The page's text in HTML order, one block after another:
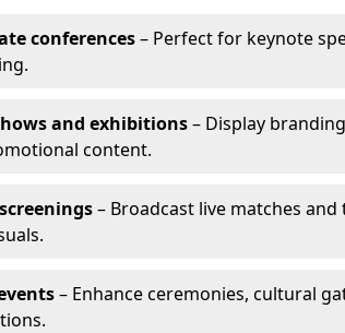
conferences– Perfect for keynote
and exhibitions– Display
content.
– Broadcast live matches
– Enhance ceremonies, cultural